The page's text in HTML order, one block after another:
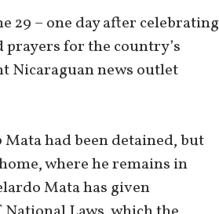
29 – one day after celebrating
for the country’s
Nicaraguan news outlet
had been detained, but
where he remains in
Mata has given